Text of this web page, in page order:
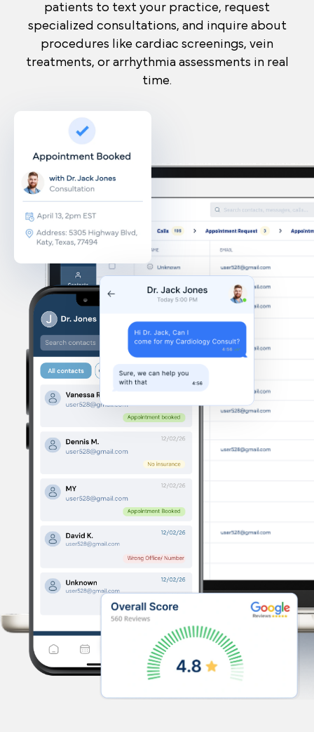
patients to text your practice, request
specialized consultations, and inquire about
procedures like cardiac screenings, vein
treatments, or arrhythmia assessments in real
time.